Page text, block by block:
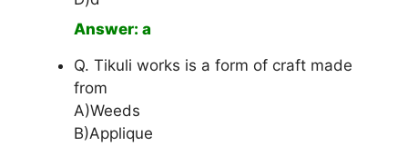
Answer: a
Q. Tikuli works is a form of craft made
from
A)Weeds
B)Applique